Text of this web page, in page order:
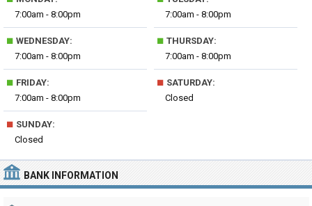
7:00am - 8:00pm
7:00am - 8:00pm
■ WEDNESDAY:
7:00am - 8:00pm
■ THURSDAY:
7:00am - 8:00pm
■ FRIDAY:
7:00am - 8:00pm
■ SATURDAY:
Closed
■ SUNDAY:
Closed
BANK INFORMATION